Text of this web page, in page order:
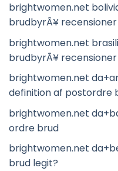
brightwomen.net
brudbyrÃ¥ recensioner
brightwomen.net
brudbyrÃ¥ recensioner
brightwomen.net
definition af postordre
brightwomen.net
ordre brud
brightwomen.net
brud legit?